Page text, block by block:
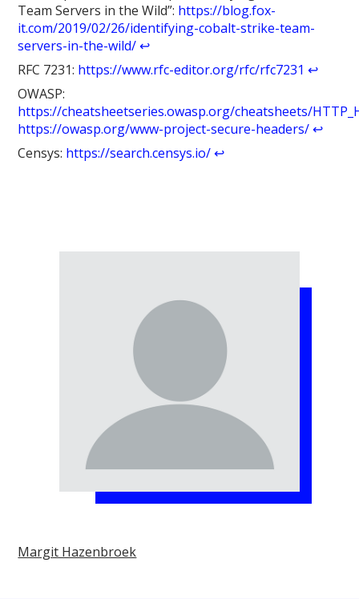
Team Servers in the Wild”: https://blog.fox-
it.com/2019/02/26/identifying-cobalt-strike-team-
servers-in-the-wild/ ↩︎
RFC 7231: https://www.rfc-editor.org/rfc/rfc7231 ↩︎
OWASP:
https://cheatsheetseries.owasp.org/cheatsheets/
https://owasp.org/www-project-secure-headers/ ↩︎
Censys: https://search.censys.io/ ↩︎
Margit Hazenbroek